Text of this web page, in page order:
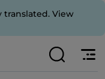
translated. View